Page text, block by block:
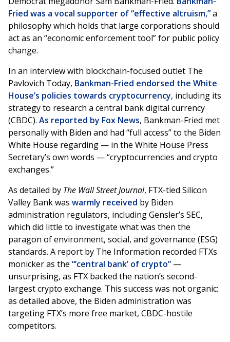
Fried was a vocal supporter of “effective altruism,”a
philosophy which holds that large corporations should
act as an “economic enforcement tool” for public policy
change.
In an interview with blockchain-focused outlet The
Pavlovich Today, Bankman-Fried endorsed the White
House’s policies towards cryptocurrency, including its
strategy to research a central bank digital currency
(CBDC). As reported by Fox News, Bankman-Fried met
personally with Biden and had “full access” to the Biden
White House regarding — in the White House Press
Secretary’s own words — “cryptocurrencies and crypto
exchanges.”
As detailed by The Wall Street Journal, FTX-tied Silicon
Valley Bank was warmly received by Biden
administration regulators, including Gensler’s SEC,
which did little to investigate what was then the
paragon of environment, social, and governance (ESG)
standards. A report by The Information recorded FTXs
monicker as the “‘central bank’ of crypto” —
unsurprising, as FTX backed the nation’s second-
largest crypto exchange. This success was not organic:
as detailed above, the Biden administration was
targeting FTX’s more free market, CBDC-hostile
competitors.